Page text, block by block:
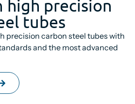
high precision
tubes
precision carbon steel tubes with
and the most advanced